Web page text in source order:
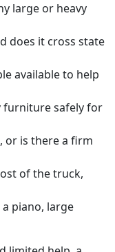
large or heavy
does it cross state
available to help
furniture safely for
or is there a firm
of the truck,
piano, large